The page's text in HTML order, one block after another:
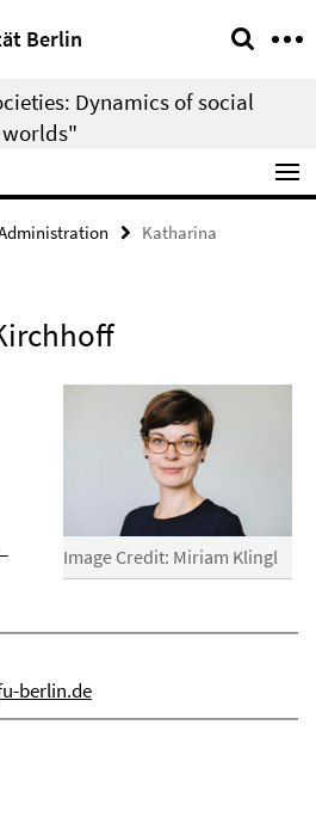
Berlin
Dynamics of social
Katharina
Image Credit: Miriam Klingl
berlin.de